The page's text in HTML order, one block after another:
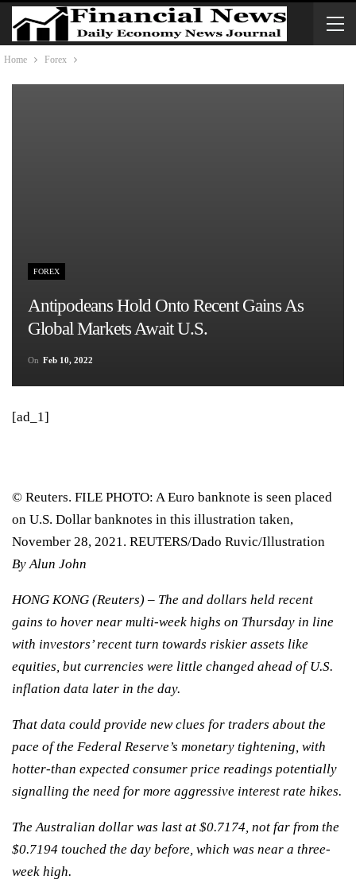
Home Forex
FOREX
Antipodeans Hold Onto Recent Gains As
Global Markets Await U.S.
On Feb 10, 2022
[ad_1]
© Reuters. FILE PHOTO: A Euro banknote is seen placed
on U.S. Dollar banknotes in this illustration taken,
November 28, 2021. REUTERS/Dado Ruvic/Illustration
By Alun John
HONG KONG (Reuters) – The and dollars held recent
gains to hover near multi-week highs on Thursday in line
with investors’ recent turn towards riskier assets like
equities, but currencies were little changed ahead of U.S.
inflation data later in the day.
That data could provide new clues for traders about the
pace of the Federal Reserve’s monetary tightening, with
hotter-than expected consumer price readings potentially
signalling the need for more aggressive interest rate hikes.
The Australian dollar was last at $0.7174, not far from the
$0.7194 touched the day before, which was near a three-
week high.